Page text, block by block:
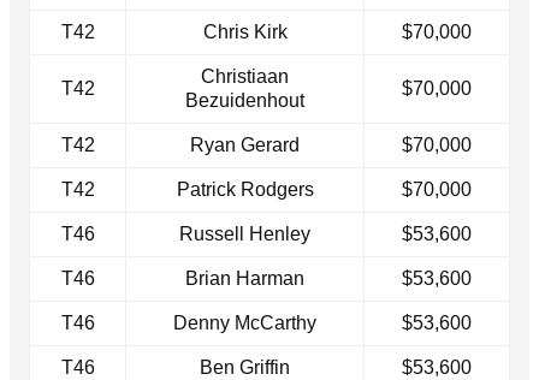
T42 Chris Kirk $70,000
T42
Christiaan
Bezuidenhout
$70,000
T42 Ryan Gerard $70,000
T42 Patrick Rodgers $70,000
T46 Russell Henley $53,600
T46 Brian Harman $53,600
T46 Denny McCarthy $53,600
T46 Ben Griffin $53,600